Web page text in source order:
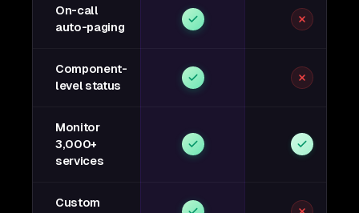
On-call
auto-paging
Component-
level status
Monitor
3,000+
services
Custom